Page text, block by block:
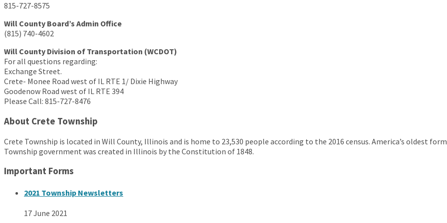
815-727-8575
Will County Board’s Admin Office
(815) 740-4602
Will County Division of Transportation (WCDOT)
For all questions regarding:
Exchange Street.
Crete- Monee Road west of IL RTE 1/ Dixie Highway
Goodenow Road west of IL RTE 394
Please Call: 815-727-8476
About Crete Township
Crete Township is located in Will County, Illinois and is home to 23,530 people according to the 2016 census. America’s oldest
Township government was created in Illinois by the Constitution of 1848.
Important Forms
2021 Township Newsletters
17 June 2021